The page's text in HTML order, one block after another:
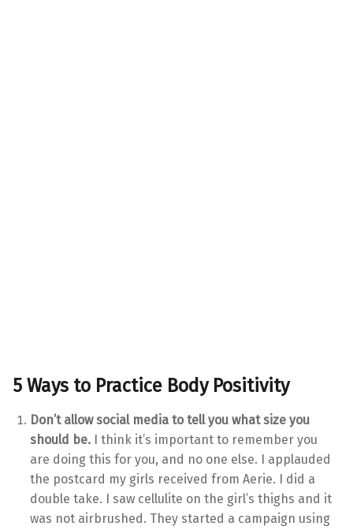
5 Ways to Practice Body Positivity
Don’t allow social media to tell you what size you
should be.
I think it’s important to remember you
are doing this for you, and no one else. I applauded
the postcard my girls received from Aerie. I did a
double take. I saw cellulite on the girl’s thighs and it
was not airbrushed. They started a campaign using